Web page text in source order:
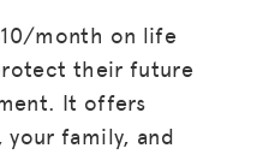
month on life
their future
It offers
family, and